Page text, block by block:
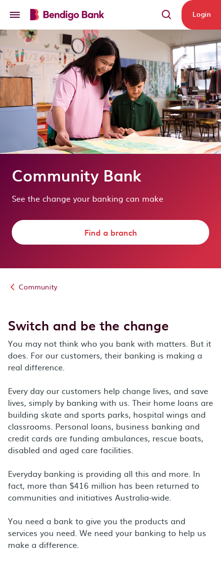
Login
Community Bank
See the change your banking can make
Find a branch
Community
Switch and be the change
You may not think who you bank with matters. But it
does. For our customers, their banking is making a
real difference.
Every day our customers help change lives, and save
lives, simply by banking with us. Their home loans are
building skate and sports parks, hospital wings and
classrooms. Personal loans, business banking and
credit cards are funding ambulances, rescue boats,
disabled and aged care facilities.
Everyday banking is providing all this and more. In
fact, more than $416 million has been returned to
communities and initiatives Australia-wide.
You need a bank to give you the products and
services you need. We need your banking to help us
make a difference.